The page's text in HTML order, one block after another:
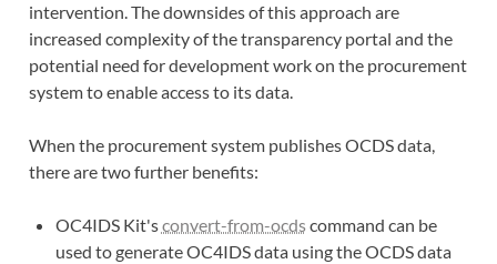
intervention. The downsides of this approach are
increased complexity of the transparency portal and the
potential need for development work on the procurement
system to enable access to its data.
When the procurement system publishes OCDS data,
there are two further benefits:
OC4IDS Kit'sconvert-from-ocdscommand can be
used to generate OC4IDS data using the OCDS data